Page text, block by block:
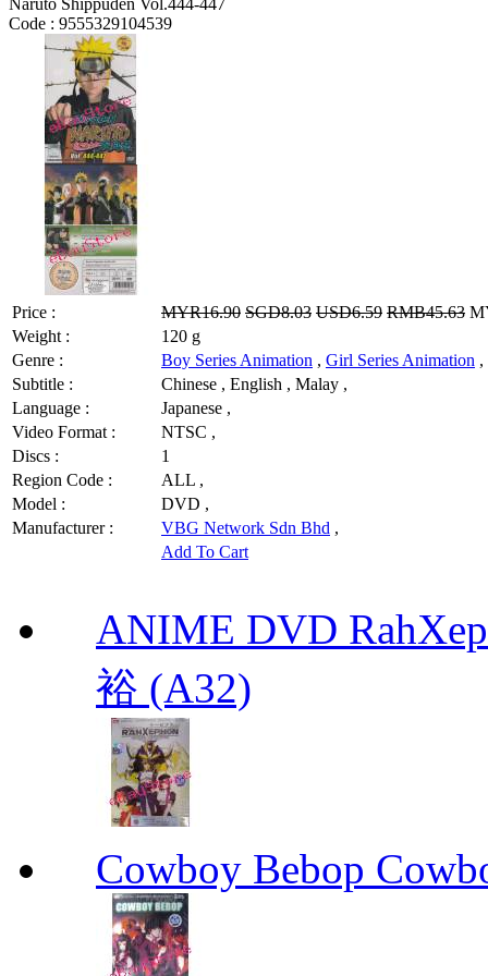
Code : 9555329104539
Price : MYR16.90 SGD8.03 USD6.59 RMB45.63
Weight :
120 g
Genre :
Boy Series Animation , Girl Series Animation ,
Subtitle :
Chinese , English , Malay ,
Language :
Japanese ,
Video Format :
NTSC ,
Discs :
1
Region Code :
ALL ,
Model :
DVD ,
Manufacturer :
VBG Network Sdn Bhd ,
Add To Cart
ANIME DVD
裕 (A32)
Cowboy Bebop